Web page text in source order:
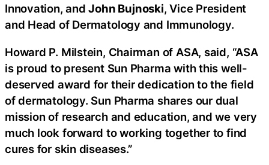
Innovation, andJohn Bujnoski, Vice President
and Head of Dermatology and Immunology.
Howard P. Milstein, Chairman of ASA, said, “ASA
is proud to present Sun Pharma with this well-
deserved award for their dedication to the field
of dermatology. Sun Pharma shares our dual
mission of research and education, and we very
much look forward to working together to find
cures for skin diseases.”